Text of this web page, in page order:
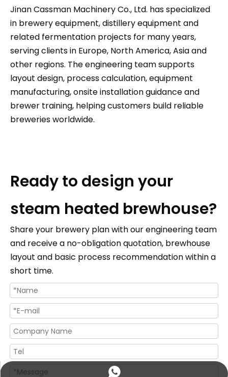
Jinan Cassman Machinery Co., Ltd. has specialized
in brewery equipment, distillery equipment and
related fermentation projects for many years,
serving clients in Europe, North America, Asia and
other regions. The engineering team supports
layout design, process calculation, equipment
manufacturing, onsite installation guidance and
brewer training, helping customers build reliable
breweries worldwide.
Ready to design your
steam heated brewhouse?
Share your brewery plan with our engineering team
and receive a no-obligation quotation, brewhouse
layout and basic process recommendation within a
short time.
+86 18560016154